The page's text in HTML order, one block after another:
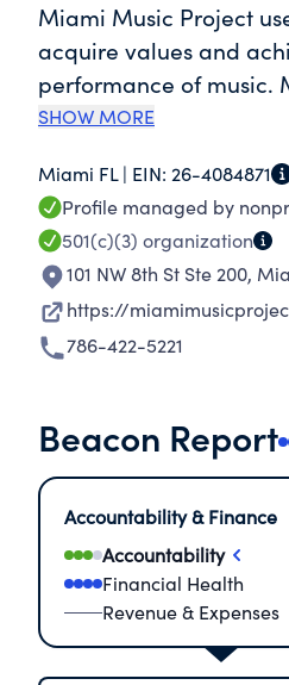
Miami Music Project
acquire values and
performance of music.
and fosters significant
succeed, ultimately
SHOW MORE
Miami FL | EIN: 26-4084871
Profile managed by
501(c)(3) organization
101 NW 8th St Ste 200,
https://
786-422-5221
Beacon Report
Accountability & Finance
Accountability
Financial Health
Revenue & Expenses